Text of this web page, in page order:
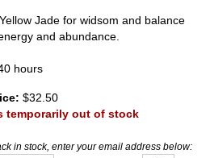
Jade for widsom and balance
and abundance.
hours
$32.50
temporarily out of stock
in stock, enter your email address below: